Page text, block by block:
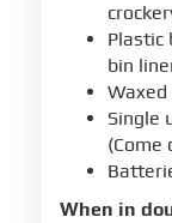
Plastic
bin
Single
(Come
When in